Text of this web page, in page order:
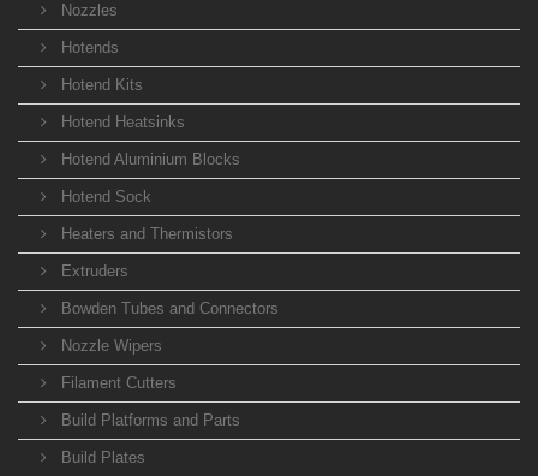
Nozzles
Hotends
Hotend Kits
Hotend Heatsinks
Hotend Aluminium Blocks
Hotend Sock
Heaters and Thermistors
Extruders
Bowden Tubes and Connectors
Nozzle Wipers
Filament Cutters
Build Platforms and Parts
Build Plates